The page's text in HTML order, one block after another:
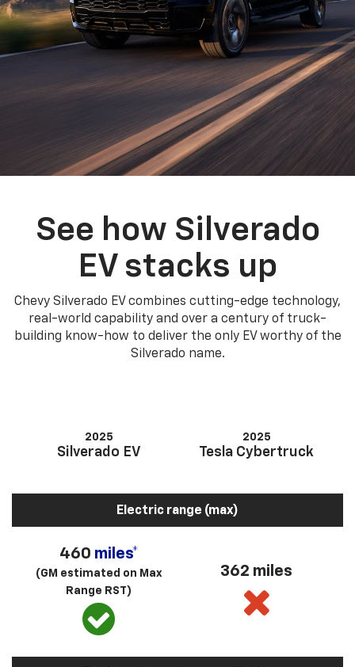
See how Silverado
EV stacks up
Chevy Silverado EV combines cutting-edge technology,
real-world capability and over a century of truck-
building know-how to deliver the only EV worthy of the
Silverado name.
2025
Silverado EV
2025
Tesla Cybertruck
Electric range (max)
460 miles*
(GM estimated on Max
Range RST)
362 miles